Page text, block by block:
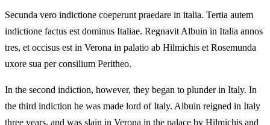
Secunda vero indictione coeperunt praedare in italia. Tertia autem
indictione factus est dominus Italiae. Regnavit Albuin in Italia annos
tres, et occisus est in Verona in palatio ab Hilmichis et Rosemunda
uxore sua per consilium Peritheo.
In the second indiction, however, they began to plunder in Italy. In
the third indiction he was made lord of Italy. Albuin reigned in Italy
three years, and was slain in Verona in the palace by Hilmichis and